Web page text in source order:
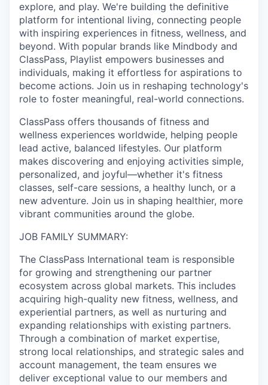
explore, and play. We're building the definitive
platform for intentional living, connecting people
with inspiring experiences in fitness, wellness, and
beyond. With popular brands like Mindbody and
ClassPass, Playlist empowers businesses and
individuals, making it effortless for aspirations to
become actions. Join us in reshaping technology's
role to foster meaningful, real-world connections.
ClassPass offers thousands of fitness and
wellness experiences worldwide, helping people
lead active, balanced lifestyles. Our platform
makes discovering and enjoying activities simple,
personalized, and joyful—whether it's fitness
classes, self-care sessions, a healthy lunch, or a
new adventure. Join us in shaping healthier, more
vibrant communities around the globe.
JOB FAMILY SUMMARY:
The ClassPass International team is responsible
for growing and strengthening our partner
ecosystem across global markets. This includes
acquiring high-quality new fitness, wellness, and
experiential partners, as well as nurturing and
expanding relationships with existing partners.
Through a combination of market expertise,
strong local relationships, and strategic sales and
account management, the team ensures we
deliver exceptional value to our members and